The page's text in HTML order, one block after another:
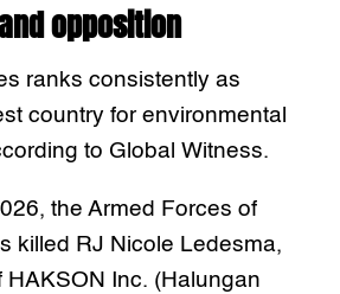
opposition
ranks consistently as
country for environmental
to Global Witness.
the Armed Forces of
killed RJ Nicole Ledesma,
HAKSON Inc. (Halungan